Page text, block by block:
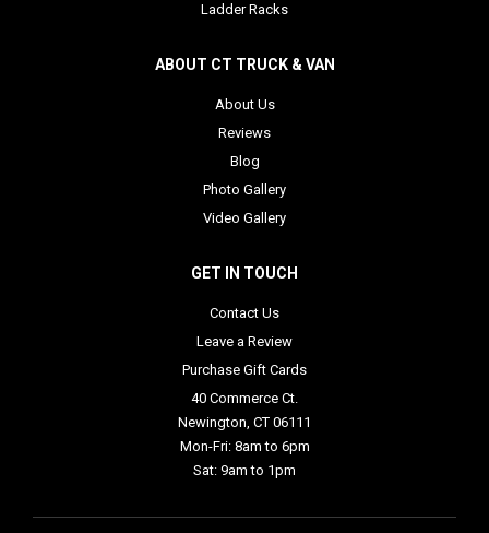
Ladder Racks
ABOUT CT TRUCK & VAN
About Us
Reviews
Blog
Photo Gallery
Video Gallery
GET IN TOUCH
Contact Us
Leave a Review
Purchase Gift Cards
40 Commerce Ct.
Newington, CT 06111
Mon-Fri: 8am to 6pm
Sat: 9am to 1pm